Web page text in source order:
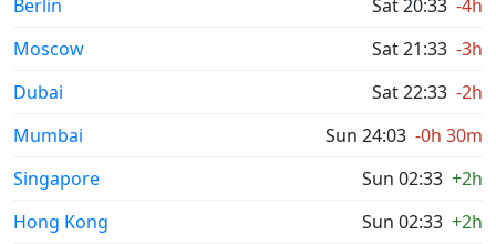
Berlin Sat 20:33 -4h
Moscow
Sat 21:33 -3h
Dubai
Sat 22:33 -2h
Mumbai
Sun 24:03 -0h 30m
Singapore
Sun 02:33 +2h
Hong Kong
Sun 02:33 +2h